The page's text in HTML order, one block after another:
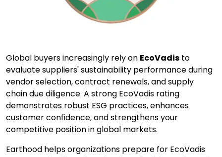
Global buyers increasingly rely on EcoVadis to
evaluate suppliers' sustainability performance during
vendor selection, contract renewals, and supply
chain due diligence. A strong EcoVadis rating
demonstrates robust ESG practices, enhances
customer confidence, and strengthens your
competitive position in global markets.
Earthood helps organizations prepare for EcoVadis